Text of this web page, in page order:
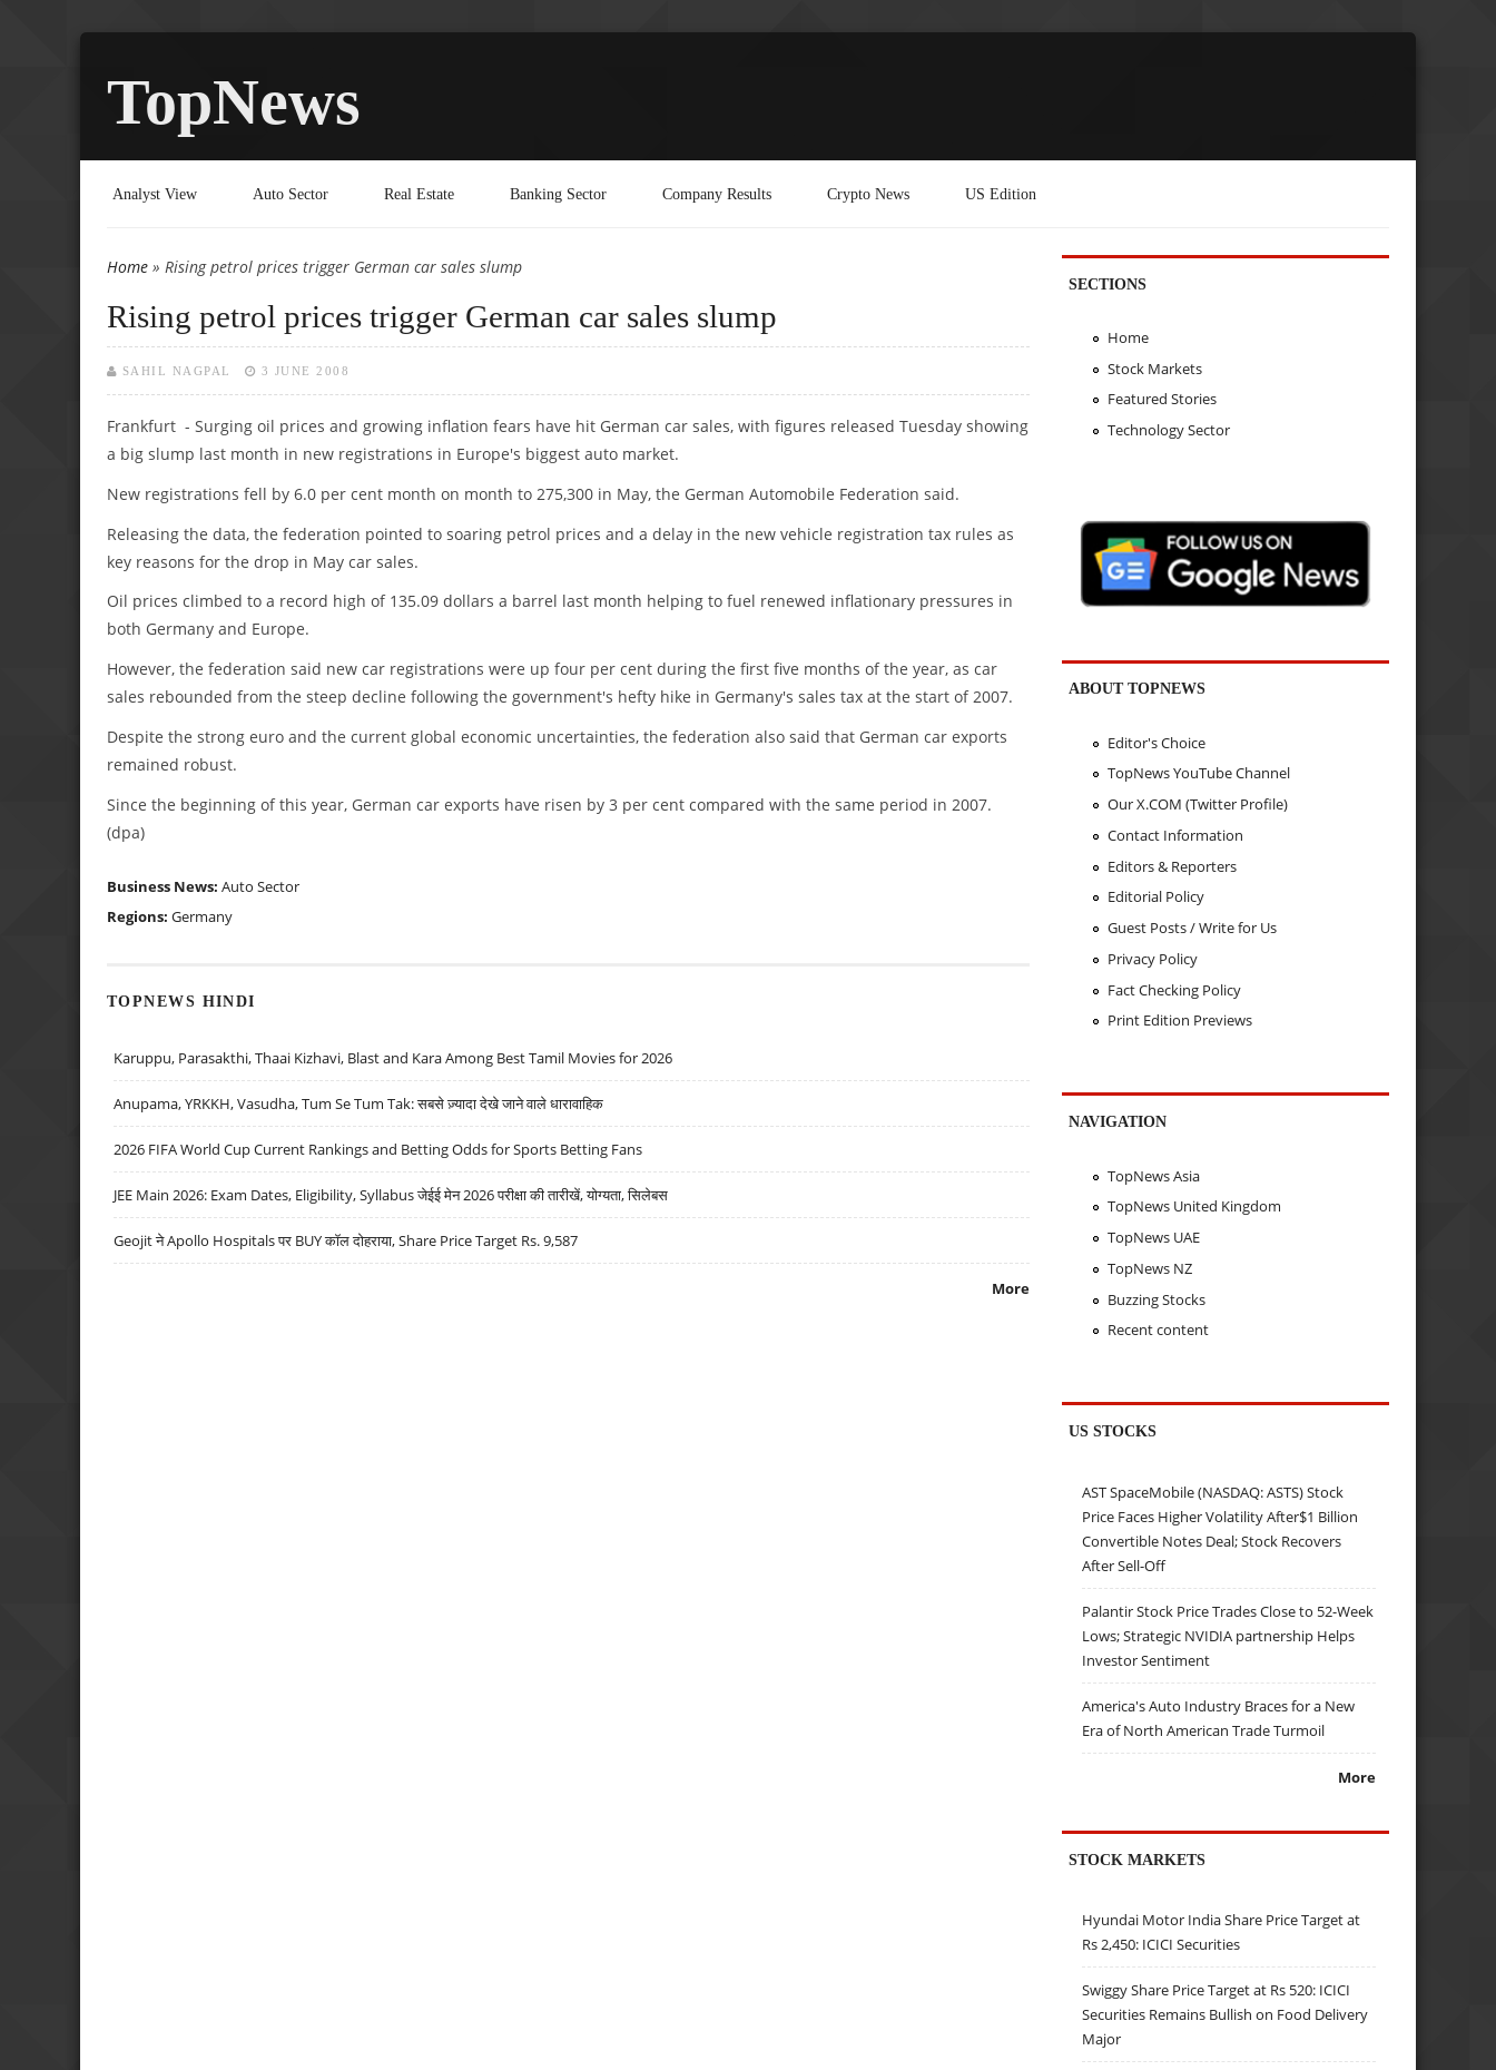
TopNews
Analyst View Auto Sector Real Estate Banking Sector Company Results Crypto News US Edition
You are here
Home » Rising petrol prices trigger German car sales slump
Rising petrol prices trigger German car sales slump
SAHIL NAGPAL 3 JUNE 2008
Frankfurt - Surging oil prices and growing inflation fears have hit German car sales, with figures released Tuesday showing
a big slump last month in new registrations in Europe's biggest auto market.
New registrations fell by 6.0 per cent month on month to 275,300 in May, the German Automobile Federation said.
Releasing the data, the federation pointed to soaring petrol prices and a delay in the new vehicle registration tax rules as
key reasons for the drop in May car sales.
Oil prices climbed to a record high of 135.09 dollars a barrel last month helping to fuel renewed inflationary pressures in
both Germany and Europe.
However, the federation said new car registrations were up four per cent during the first five months of the year, as car
sales rebounded from the steep decline following the government's hefty hike in Germany's sales tax at the start of 2007.
Despite the strong euro and the current global economic uncertainties, the federation also said that German car exports
remained robust.
Since the beginning of this year, German car exports have risen by 3 per cent compared with the same period in 2007.
(dpa)
Business News: Auto Sector
Regions: Germany
TOPNEWS HINDI
Karuppu, Parasakthi, Thaai Kizhavi, Blast and Kara Among Best Tamil Movies for 2026
Anupama, YRKKH, Vasudha, Tum Se Tum Tak: सबसे ज़्यादा देखे जाने वाले धारावाहिक
2026 FIFA World Cup Current Rankings and Betting Odds for Sports Betting Fans
JEE Main 2026: Exam Dates, Eligibility, Syllabus जेईई मेन 2026 परीक्षा की तारीखें, योग्यता, सिलेबस
Geojit ने Apollo Hospitals पर BUY कॉल दोहराया, Share Price Target Rs. 9,587
More
SECTIONS
Home
Stock Markets
Featured Stories
Technology Sector
ABOUT TOPNEWS
Editor's Choice
TopNews YouTube Channel
Our X.COM (Twitter Profile)
Contact Information
Editors & Reporters
Editorial Policy
Guest Posts / Write for Us
Privacy Policy
Fact Checking Policy
Print Edition Previews
NAVIGATION
TopNews Asia
TopNews United Kingdom
TopNews UAE
TopNews NZ
Buzzing Stocks
Recent content
US STOCKS
AST SpaceMobile (NASDAQ: ASTS) Stock
Price Faces Higher Volatility After$1 Billion
Convertible Notes Deal; Stock Recovers
After Sell-Off
Palantir Stock Price Trades Close to 52-Week
Lows; Strategic NVIDIA partnership Helps
Investor Sentiment
America's Auto Industry Braces for a New
Era of North American Trade Turmoil
More
STOCK MARKETS
Hyundai Motor India Share Price Target at
Rs 2,450: ICICI Securities
Swiggy Share Price Target at Rs 520: ICICI
Securities Remains Bullish on Food Delivery
Major